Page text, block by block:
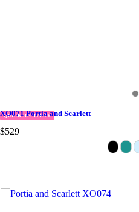
QUICK DELIVERY
XO071 Portia and Scarlett
$529